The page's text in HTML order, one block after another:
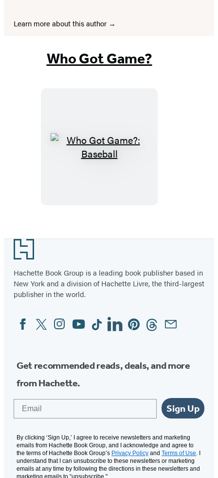
Learn more about this author
Who Got Game?
Who
Footer
Hachette Book Group is a leading book publisher based in
New York and a division of Hachette Livre, the third-largest
publisher in the world.
Social
Media
FacebookTwitterInstagram
YouTubeTiktokLinkedinPinterestThreadsEmail
Get recommended reads, deals, and more
from Hachette.
Sign Up
By clicking ‘Sign Up,’ I agree to receive newsletters and marketing
emails from Hachette Book Group, and I acknowledge and agree to
the terms of Hachette Book Group’s Privacy Policy and Terms of Use. I
understand that I can unsubscribe to these newsletters or marketing
emails at any time by following the directions in these newsletters and
marketing emails to “unsubscribe."